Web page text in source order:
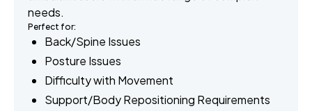
needs.
Perfect for:
Back/Spine Issues
Posture Issues
Difficulty with Movement
Support/Body Repositioning Requirements